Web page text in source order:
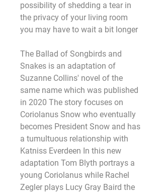
possibility of shedding a tear in
the privacy of your living room
you may have to wait a bit longer
The Ballad of Songbirds and
Snakes is an adaptation of
Suzanne Collins' novel of the
same name which was published
in 2020 The story focuses on
Coriolanus Snow who eventually
becomes President Snow and has
a tumultuous relationship with
Katniss Everdeen In this new
adaptation Tom Blyth portrays a
young Coriolanus while Rachel
Zegler plays Lucy Gray Baird the